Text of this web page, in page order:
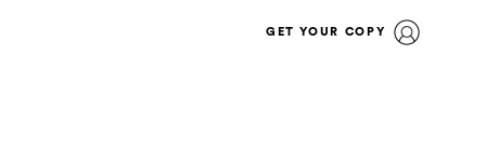
GET YOUR COPY